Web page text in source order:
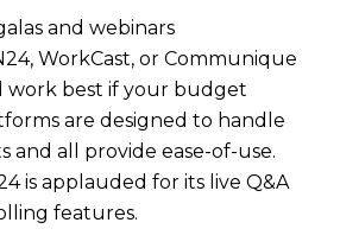
and webinars
WorkCast, or Communique
work best if your budget
are designed to handle
and all provide ease-of-use.
is applauded for its live Q&A
features.